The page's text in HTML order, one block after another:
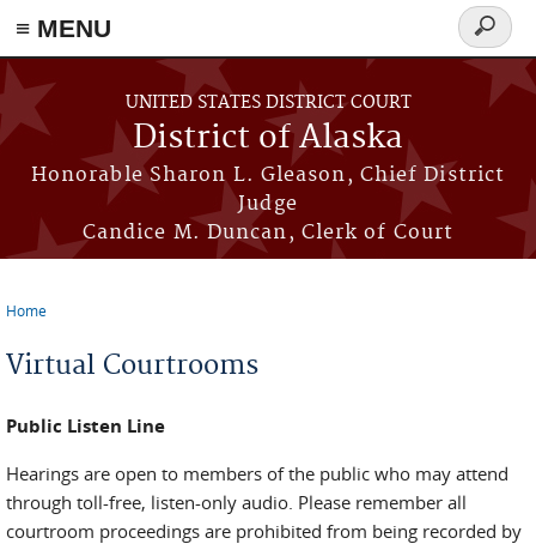
≡ MENU
Skip to main content
UNITED STATES DISTRICT COURT
District of Alaska
Honorable Sharon L. Gleason, Chief District
Judge
Candice M. Duncan, Clerk of Court
Search
form
Home
Virtual Courtrooms
Public Listen Line
Hearings are open to members of the public who may attend
through toll-free, listen-only audio. Please remember all
courtroom proceedings are prohibited from being recorded by